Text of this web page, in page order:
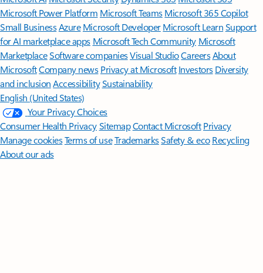
Microsoft Power Platform Microsoft TeamsMicrosoft 365 Copilot
Small BusinessAzure Microsoft DeveloperMicrosoft LearnSupport
for AI marketplace apps Microsoft Tech Community Microsoft
MarketplaceSoftware companiesVisual StudioCareersAbout
MicrosoftCompany news Privacy at Microsoft Investors Diversity
and inclusion AccessibilitySustainability
English (United States)
Your Privacy Choices
Consumer Health PrivacySitemapContact Microsoft Privacy
Manage cookiesTerms of useTrademarksSafety & eco Recycling
About our ads